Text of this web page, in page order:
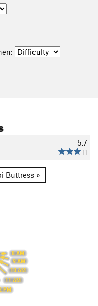
5.7
11
Buttress »
8 AM
9 AM
10 AM
11 AM
PM